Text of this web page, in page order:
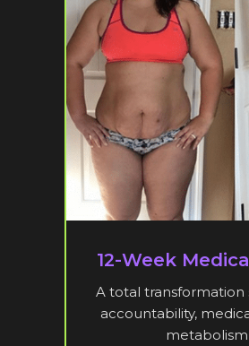
12-Week
A total transformation
accountability,